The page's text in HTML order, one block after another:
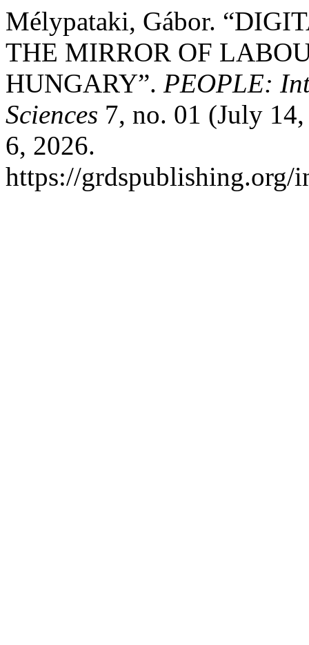
Mélypataki, Gábor.
THE MIRROR OF
HUNGARY”. PEOPLE:
Sciences 7, no. 01 (July
6, 2026.
https://grdspublishing.org/